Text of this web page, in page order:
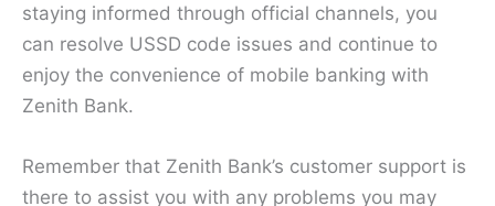
staying informed through official channels, you
can resolve USSD code issues and continue to
enjoy the convenience of mobile banking with
Zenith Bank.
Remember that Zenith Bank’s customer support is
there to assist you with any problems you may